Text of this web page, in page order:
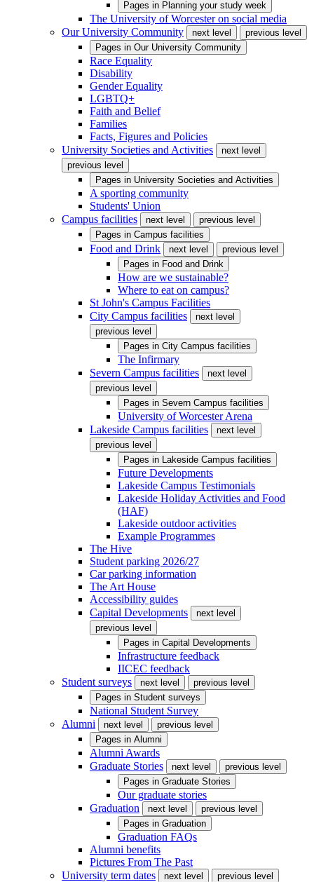
Pages in Planning your study week
The University of Worcester on social media
Our University Community
next level
previous level
Pages in Our University Community
Race Equality
Disability
Gender Equality
LGBTQ+
Faith and Belief
Families
Facts, Figures and Policies
University Societies and Activities
next level
previous level
Pages in University Societies and Activities
A sporting community
Students' Union
Campus facilities
next level
previous level
Pages in Campus facilities
Food and Drink next level
previous level
Pages in Food and Drink
How are we sustainable?
Where to eat on campus?
St John's Campus Facilities
City Campus facilities
next level
previous level
Pages in City Campus facilities
The Infirmary
Severn Campus facilities
next level
previous level
Pages in Severn Campus facilities
University of Worcester Arena
Lakeside Campus facilities
next level
previous level
Pages in Lakeside Campus facilities
Future Developments
Lakeside Campus Testimonials
Lakeside Holiday Activities and Food
(HAF)
Lakeside outdoor activities
Example Programmes
The Hive
Student parking 2026/27
Car parking information
The Art House
Accessibility guides
Capital Developments
next level
previous level
Pages in Capital Developments
Infrastructure feedback
IICEC feedback
Student surveys
next level
previous level
Pages in Student surveys
National Student Survey
Alumni
next level
previous level
Pages in Alumni
Alumni Awards
Graduate Stories
next level
previous level
Pages in Graduate Stories
Our graduate stories
Graduation
next level
previous level
Pages in Graduation
Graduation FAQs
Alumni benefits
Pictures From The Past
University term dates
next level
previous level